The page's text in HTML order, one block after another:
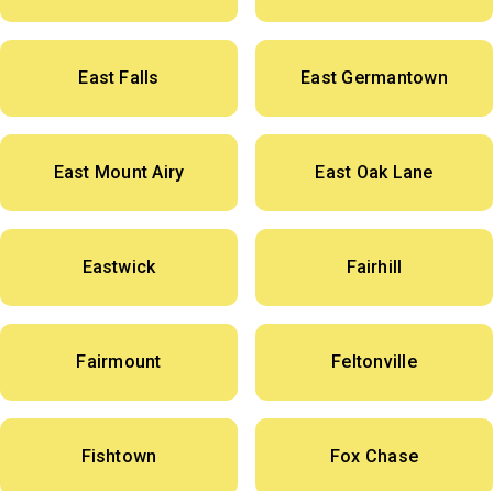
East Falls East Germantown
East Mount Airy East Oak Lane
Eastwick Fairhill
Fairmount Feltonville
Fishtown Fox Chase